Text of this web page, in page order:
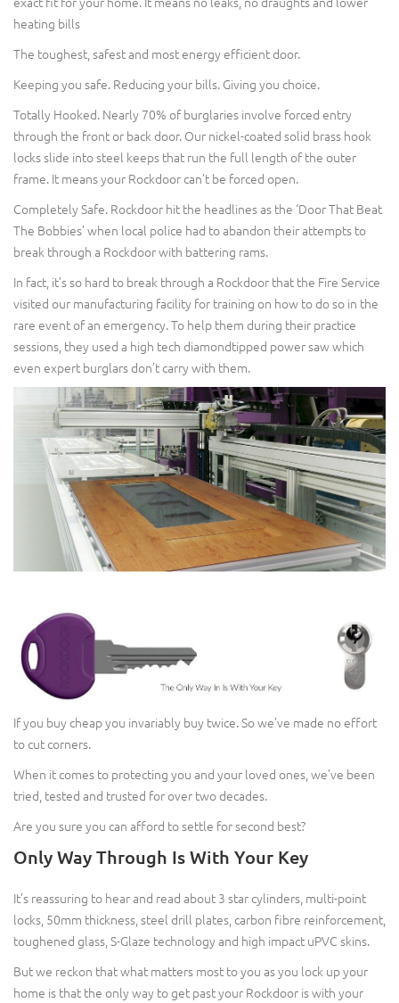
heating bills
The toughest, safest and most energy efficient door.
Keeping you safe. Reducing your bills. Giving you choice.
Totally Hooked. Nearly 70% of burglaries involve forced entry
through the front or back door. Our nickel-coated solid brass hook
locks slide into steel keeps that run the full length of the outer
frame. It means your Rockdoor can’t be forced open.
Completely Safe. Rockdoor hit the headlines as the ‘Door That Beat
The Bobbies’ when local police had to abandon their attempts to
break through a Rockdoor with battering rams.
In fact, it’s so hard to break through a Rockdoor that the Fire Service
visited our manufacturing facility for training on how to do so in the
rare event of an emergency. To help them during their practice
sessions, they used a high tech diamondtipped power saw which
even expert burglars don’t carry with them.
If you buy cheap you invariably buy twice. So we’ve made no effort
to cut corners.
When it comes to protecting you and your loved ones, we’ve been
tried, tested and trusted for over two decades.
Are you sure you can afford to settle for second best?
Only Way Through Is With Your Key
It’s reassuring to hear and read about 3 star cylinders, multi-point
locks, 50mm thickness, steel drill plates, carbon fibre reinforcement,
toughened glass, S-Glaze technology and high impact uPVC skins.
But we reckon that what matters most to you as you lock up your
home is that the only way to get past your Rockdoor is with your